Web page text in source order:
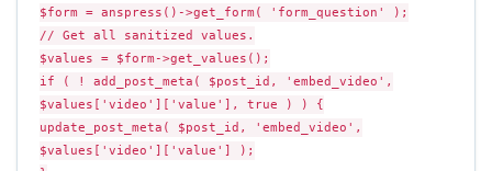
$form = anspress()->get_form( 'form_question' );
// Get all sanitized values.
$values = $form->get_values();
if ( ! add_post_meta( $post_id, 'embed_video',
$values['video']['value'], true ) ) {
update_post_meta( $post_id, 'embed_video',
$values['video']['value'] );